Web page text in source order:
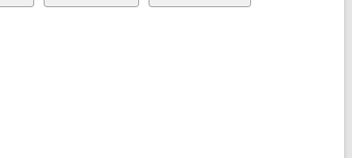
all
all